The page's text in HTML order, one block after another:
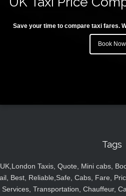
Save your time to compare taxi fares.
Book Now
Tags
UK,London Taxis, Quote, Mini cabs,
Best, Reliable,Safe, Cabs, Fare,
Services, Transportation, Chauffeur,